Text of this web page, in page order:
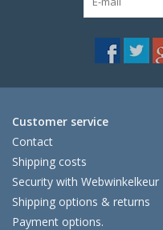
Customer service
Contact
Shipping costs
Security with Webwinkelkeur
Shipping options & returns
Payment options.